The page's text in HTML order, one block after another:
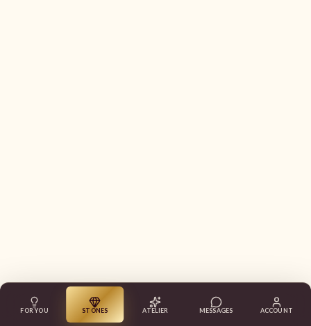
FOR YOU STONES ATELIER MESSAGES ACCOUNT